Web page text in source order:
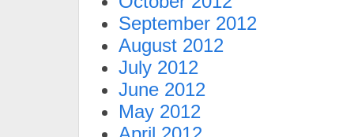
September 2012
August 2012
July 2012
June 2012
May 2012